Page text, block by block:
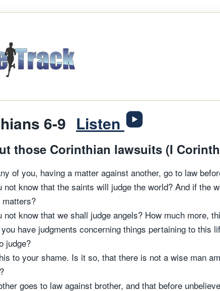
6-9 Listen
those Corinthian lawsuits (I
of you, having a matter against another, go to law
not know that the saints will judge the world? And if the
not know that we shall judge angels? How much more,
have judgments concerning things pertaining to this
judge?
to your shame. Is it so, that there is not a wise man
goes to law against brother, and that before